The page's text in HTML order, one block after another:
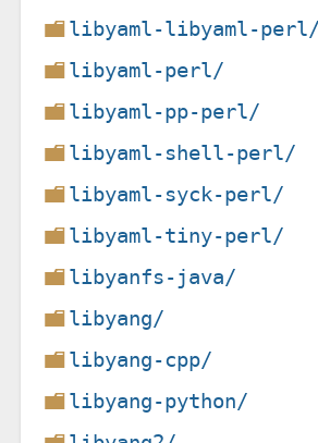
libyaml-libyaml-perl/
libyaml-perl/
libyaml-pp-perl/
libyaml-shell-perl/
libyaml-syck-perl/
libyaml-tiny-perl/
libyanfs-java/
libyang/
libyang-cpp/
libyang-python/